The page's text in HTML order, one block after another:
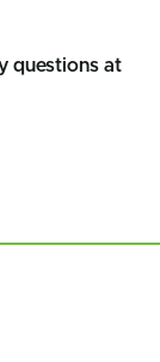
questions at